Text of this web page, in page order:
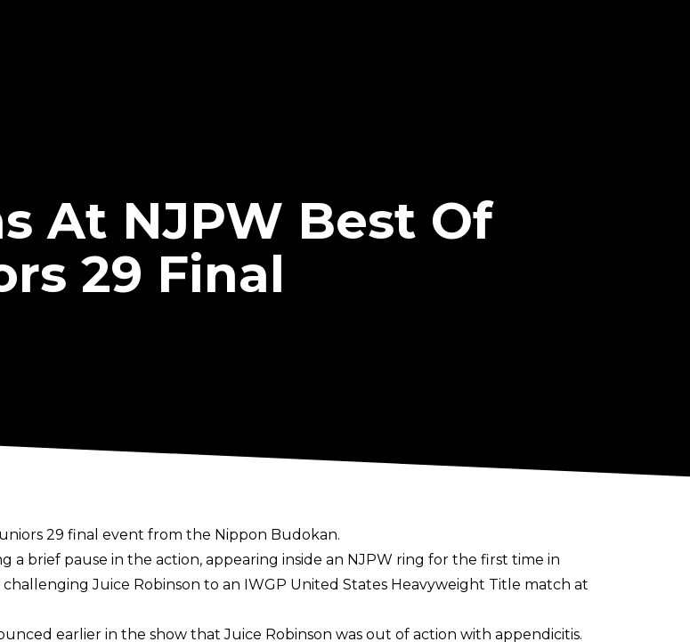
At NJPW Best Of
29 Final
29 final event from the Nippon Budokan.
a brief pause in the action, appearing inside an NJPW ring for the first time in
Juice Robinson to an IWGP United States Heavyweight Title match at
earlier in the show that Juice Robinson was out of action with appendicitis.